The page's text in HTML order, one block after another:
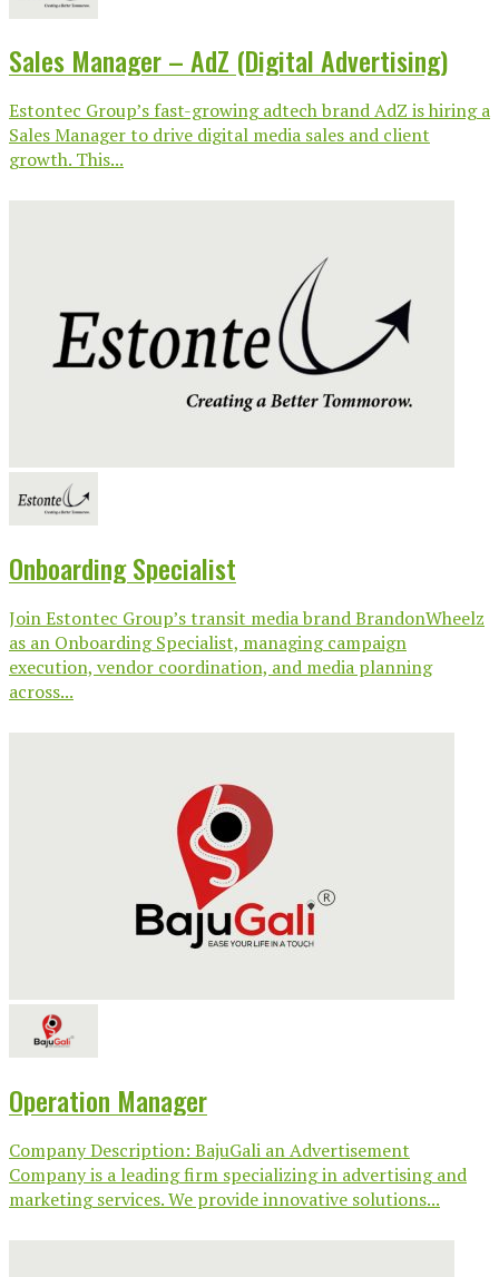
Sales Manager – AdZ (Digital Advertising)
Estontec Group’s fast-growing adtech brand AdZ is hiring a
Sales Manager to drive digital media sales and client
growth. This...
Onboarding Specialist
Join Estontec Group’s transit media brand BrandonWheelz
as an Onboarding Specialist, managing campaign
execution, vendor coordination, and media planning
across...
Operation Manager
Company Description: BajuGali an Advertisement
Company is a leading firm specializing in advertising and
marketing services. We provide innovative solutions...